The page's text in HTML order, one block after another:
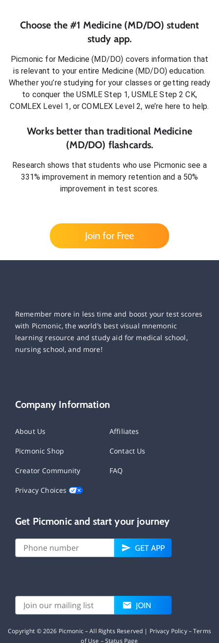
Choose the #1 Medicine (MD/DO) student
study app.
Picmonic for Medicine (MD/DO) covers information that
is relevant to your entire Medicine (MD/DO)education.
Whether you’re studying for your classes or getting ready
to conquer the USMLE Step 1, USMLE Step 2 CK,
COMLEX Level 1, or COMLEX Level 2, we’re here to help.
Works better than traditional Medicine
(MD/DO) flashcards.
Research shows that students who use Picmonic see a
331% improvement in memory retention and a 50%
improvement in test scores.
Join for Free
Remember more in less time and boost your test scores
with Picmonic, the world’s best visual mnemonic
learning resource and study aid for medical school,
nursing school, and more!
Company Information
About Us Affiliates
Picmonic Shop Contact Us
Creator Community FAQ
Privacy Choices
Get Picmonic and start your journey
GET APP
JOIN
Copyright ©2026 Picmonic – All Rights Reserved | Privacy Policy–Terms
of Use –Status Page